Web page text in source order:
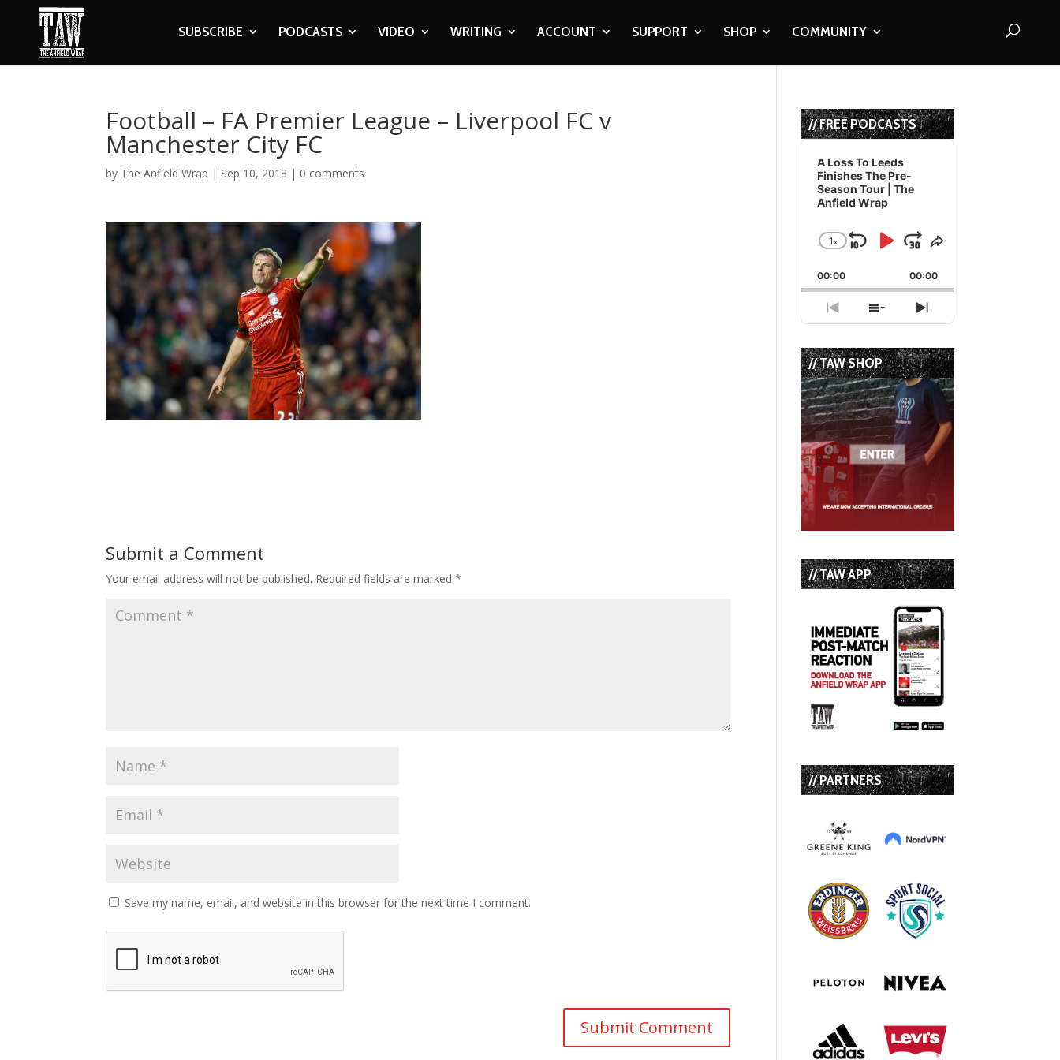
SUBSCRIBE PODCASTS VIDEO WRITING ACCOUNT SUPPORT SHOP COMMUNITY
Football – FA Premier League – Liverpool FC v
Manchester City FC
by The Anfield Wrap | Sep 10, 2018 | 0 comments
Submit a Comment
Your email address will not be published. Required fields are marked*
Save my name, email, and website in this browser for the next time I comment.
// FREE PODCASTS
Audio
Player
A Loss To Leeds
Finishes The Pre-
Season Tour | The
Anfield Wrap
Change
Rate
1x
Skip
Backward
Play
Pause
Jump
Forward
Share
Episode
00:00 00:00
Previous
Episode
Show
Episodes
List
Next
Episode
// TAW SHOP
// TAW APP
// PARTNERS